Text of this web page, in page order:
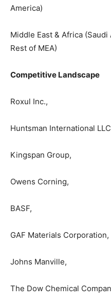
America)
Middle East & Africa (Saudi
Rest of MEA)
Competitive Landscape
Roxul Inc.,
Huntsman International
Kingspan Group,
Owens Corning,
BASF,
GAF Materials Corporation,
Johns Manville,
The Dow Chemical